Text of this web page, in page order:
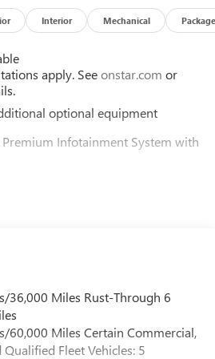
call at 410-689-8000.
Interior Mechanical Package
apply. Seeonstar.com or
optional equipment
Infotainment System with
built-in, includes multi-touch
SiriusXM
Auto™ capability for compatible
manage entertainment and vehicle
36,000 Miles Rust-Through 6
60,000 Miles Certain Commercial,
Fleet Vehicles: 5